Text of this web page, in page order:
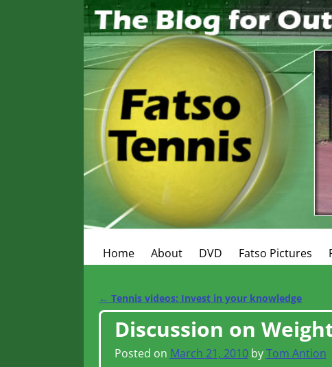
Home About DVD Fatso Pictures
Post navigation
← Tennis videos: Invest in your knowledge
Discussion on
Posted on March 21, 2010 byTom Antion